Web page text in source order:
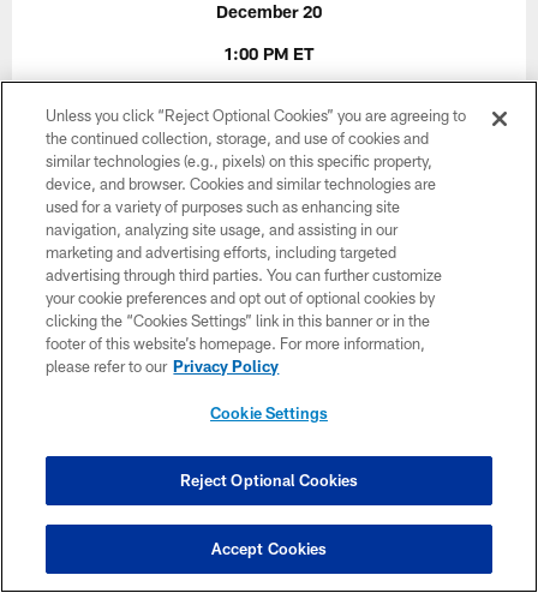
December 20
1:00 PM ET
BUY TICKETS BUY PARKING
Week 17
Unless you click “Reject Optional Cookies” you are agreeing to
the continued collection, storage, and use of cookies and
similar technologies (e.g., pixels) on this specific property,
device, and browser. Cookies and similar technologies are
used for a variety of purposes such as enhancing site
navigation, analyzing site usage, and assisting in our
marketing and advertising efforts, including targeted
advertising through third parties. You can further customize
your cookie preferences and opt out of optional cookies by
clicking the “Cookies Settings” link in this banner or in the
footer of this website’s homepage. For more information,
please refer to our Privacy Policy
Cookie Settings
Reject Optional Cookies
Accept Cookies